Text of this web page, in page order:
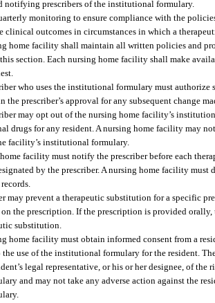
notifying prescribers of the institutional formulary.
monitoring to ensure compliance with the
clinical outcomes in circumstances in which a
home facility shall maintain all written policies and
section. Each nursing home facility shall make
who uses the institutional formulary must authorize
the prescriber’s approval for any subsequent change
may opt out of the nursing home facility’s
drugs for any resident. A nursing home facility may
facility’s institutional formulary.
facility must notify the prescriber before each
by the prescriber. A nursing home facility
may prevent a therapeutic substitution for a specific
the prescription. If the prescription is provided
substitution.
home facility must obtain informed consent from a
the use of the institutional formulary for the resident.
legal representative, or his or her designee, of
and may not take any adverse action against the